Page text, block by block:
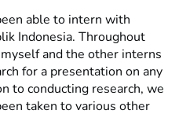
able to intern with
Indonesia. Throughout
and the other interns
for a presentation on any
to conducting research, we
taken to various other